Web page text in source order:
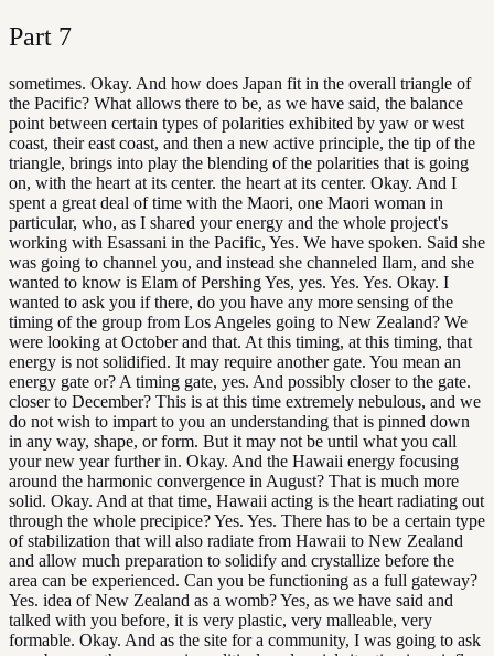
Part 7
sometimes. Okay. And how does Japan fit in the overall triangle of
the Pacific? What allows there to be, as we have said, the balance
point between certain types of polarities exhibited by yaw or west
coast, their east coast, and then a new active principle, the tip of the
triangle, brings into play the blending of the polarities that is going
on, with the heart at its center. the heart at its center. Okay. And I
spent a great deal of time with the Maori, one Maori woman in
particular, who, as I shared your energy and the whole project's
working with Esassani in the Pacific, Yes. We have spoken. Said she
was going to channel you, and instead she channeled Ilam, and she
wanted to know is Elam of Pershing Yes, yes. Yes. Yes. Okay. I
wanted to ask you if there, do you have any more sensing of the
timing of the group from Los Angeles going to New Zealand? We
were looking at October and that. At this timing, at this timing, that
energy is not solidified. It may require another gate. You mean an
energy gate or? A timing gate, yes. And possibly closer to the gate.
closer to December? This is at this time extremely nebulous, and we
do not wish to impart to you an understanding that is pinned down
in any way, shape, or form. But it may not be until what you call
your new year further in. Okay. And the Hawaii energy focusing
around the harmonic convergence in August? That is much more
solid. Okay. And at that time, Hawaii acting is the heart radiating out
through the whole precipice? Yes. Yes. There has to be a certain type
of stabilization that will also radiate from Hawaii to New Zealand
and allow much preparation to solidify and crystallize before the
area can be experienced. Can you be functioning as a full gateway?
Yes. idea of New Zealand as a womb? Yes, as we have said and
talked with you before, it is very plastic, very malleable, very
formable. Okay. And as the site for a community, I was going to ask